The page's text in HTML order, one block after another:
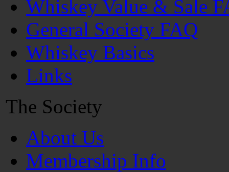
Whiskey Value & Sale
General Society FAQ
Whiskey Basics
Links
The Society
About Us
Membership Info